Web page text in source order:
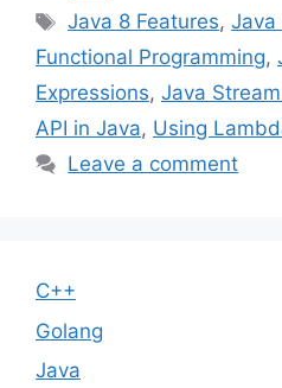
Tags
Java 8 Features,Java
Functional Programming,
Expressions, Java
API in Java, Using
Leave a comment
C++
Golang
Java